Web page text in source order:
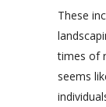
These
times of
seems